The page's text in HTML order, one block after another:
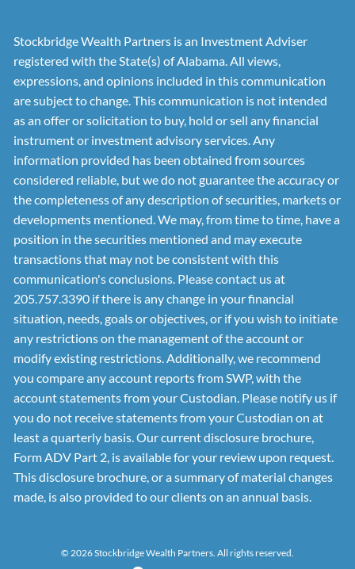
Stockbridge Wealth Partners is an Investment Adviser
registered with the State(s) of Alabama. All views,
expressions, and opinions included in this communication
are subject to change. This communication is not intended
as an offer or solicitation to buy, hold or sell any financial
instrument or investment advisory services. Any
information provided has been obtained from sources
considered reliable, but we do not guarantee the accuracy or
the completeness of any description of securities, markets or
developments mentioned. We may, from time to time, have a
position in the securities mentioned and may execute
transactions that may not be consistent with this
communication's conclusions. Please contact us at
205.757.3390 if there is any change in your financial
situation, needs, goals or objectives, or if you wish to initiate
any restrictions on the management of the account or
modify existing restrictions. Additionally, we recommend
you compare any account reports from SWP, with the
account statements from your Custodian. Please notify us if
you do not receive statements from your Custodian on at
least a quarterly basis. Our current disclosure brochure,
Form ADV Part 2, is available for your review upon request.
This disclosure brochure, or a summary of material changes
made, is also provided to our clients on an annual basis.
© 2026 Stockbridge Wealth Partners. All rights reserved.